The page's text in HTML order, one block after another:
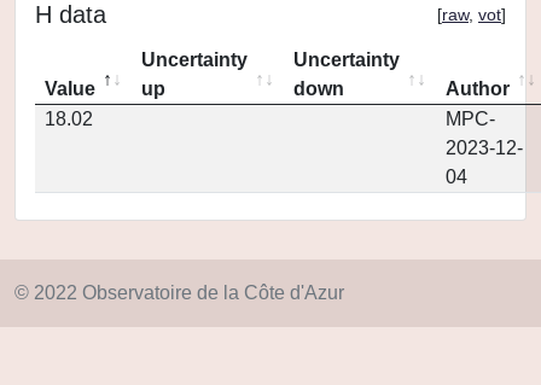
H data [raw, vot]
Value
Uncertainty
up
Uncertainty
down
Author
18.02
MPC-
2023-12-
04
© 2022 Observatoire de la Côte d'Azur